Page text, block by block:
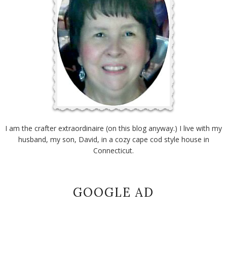
I am the crafter extraordinaire (on this blog anyway.) I live with my
husband, my son, David, in a cozy cape cod style house in
Connecticut.
GOOGLE AD